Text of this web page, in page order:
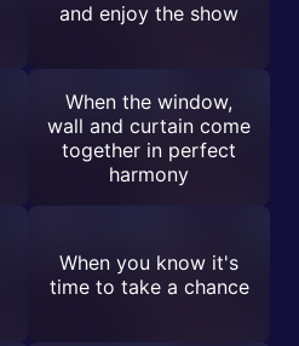
and enjoy the show
When the window,
wall and curtain come
together in perfect
harmony
When you know it's
time to take a chance